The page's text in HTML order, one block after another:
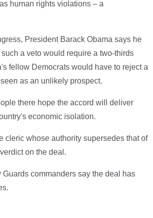
human rights violations – a
President Barack Obama says he
a veto would require a two-thirds
fellow Democrats would have to reject a
as an unlikely prospect.
there hope the accord will deliver
economic isolation.
cleric whose authority supersedes that of
on the deal.
commanders say the deal has